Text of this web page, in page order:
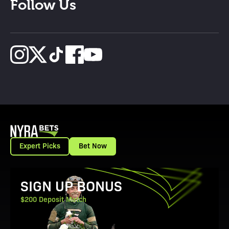
Follow Us
Expert Picks Bet Now
View Promotion Details
SIGN UP BONUS
$200 Deposit Match